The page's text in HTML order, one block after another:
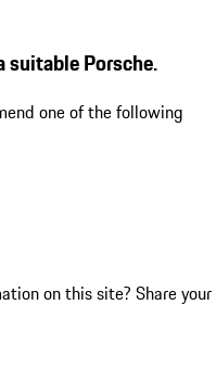
suitable Porsche.
one of the following
on this site? Share your